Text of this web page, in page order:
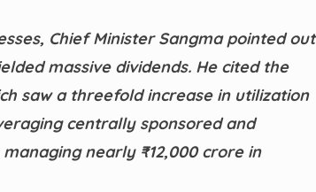
Chief Minister Sangma pointed out
massive dividends. He cited the
saw a threefold increase in utilization
centrally sponsored and
nearly ₹12,000 crore in